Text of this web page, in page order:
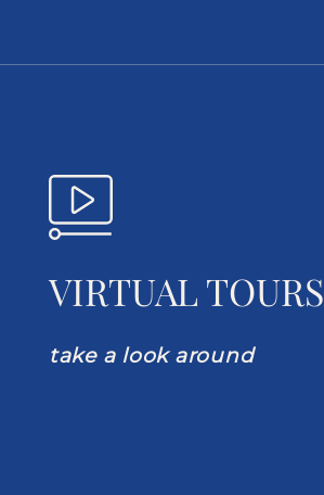
VIRTUAL TOURS
take a look around